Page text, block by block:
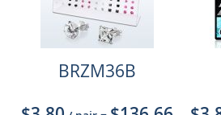
BRZM36B